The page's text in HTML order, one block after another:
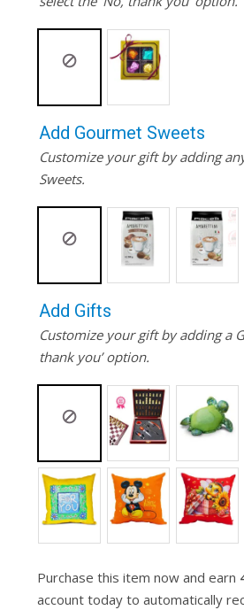
Add Gourmet Sweets
Customize your gift by adding
Sweets.
Add Gifts
Customize your gift by adding a
thank you’ option.
Purchase this item now and earn
account today to automatically